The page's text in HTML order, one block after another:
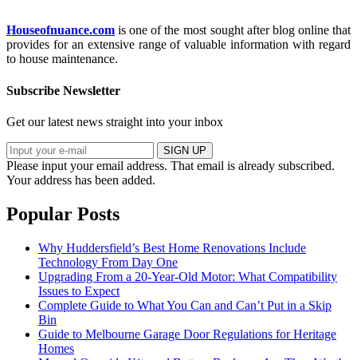
Houseofnuance.com is one of the most sought after blog online that
provides for an extensive range of valuable information with regard
to house maintenance.
Subscribe Newsletter
Get our latest news straight into your inbox
SIGN UP
Please input your email address. That email is already subscribed.
Your address has been added.
Popular Posts
Why Huddersfield’s Best Home Renovations Include
Technology From Day One
Upgrading From a 20-Year-Old Motor: What Compatibility
Issues to Expect
Complete Guide to What You Can and Can’t Put in a Skip
Bin
Guide to Melbourne Garage Door Regulations for Heritage
Homes